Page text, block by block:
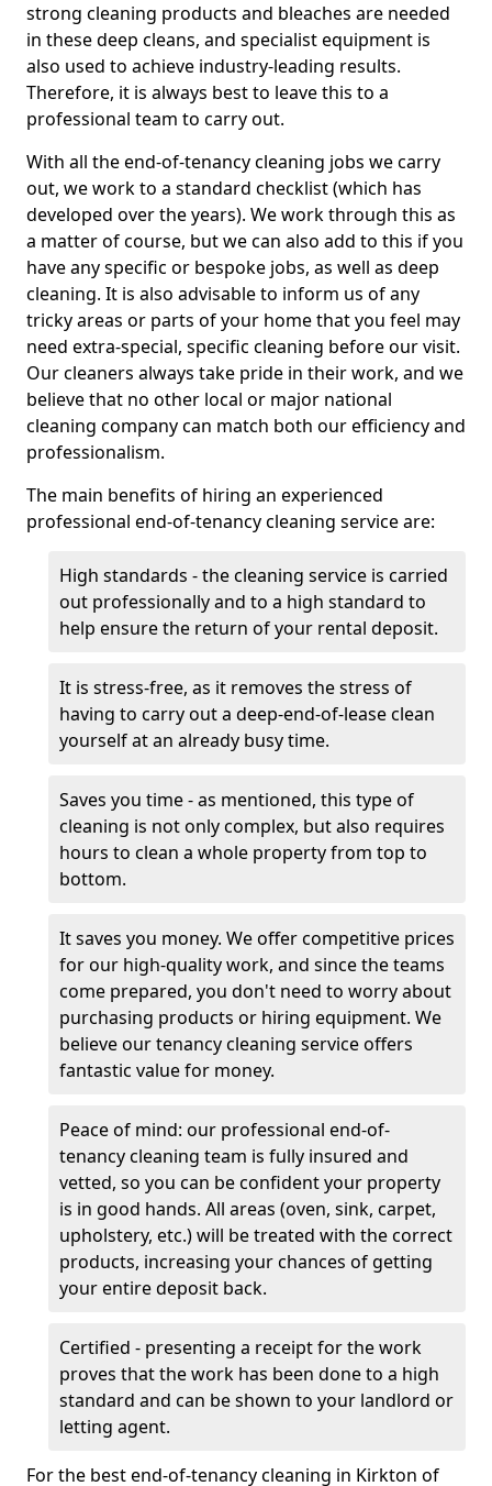
strong cleaning products and bleaches are needed
in these deep cleans, and specialist equipment is
also used to achieve industry-leading results.
Therefore, it is always best to leave this to a
professional team to carry out.
With all the end-of-tenancy cleaning jobs we carry
out, we work to a standard checklist (which has
developed over the years). We work through this as
a matter of course, but we can also add to this if you
have any specific or bespoke jobs, as well as deep
cleaning. It is also advisable to inform us of any
tricky areas or parts of your home that you feel may
need extra-special, specific cleaning before our visit.
Our cleaners always take pride in their work, and we
believe that no other local or major national
cleaning company can match both our efficiency and
professionalism.
The main benefits of hiring an experienced
professional end-of-tenancy cleaning service are:
High standards - the cleaning service is carried
out professionally and to a high standard to
help ensure the return of your rental deposit.
It is stress-free, as it removes the stress of
having to carry out a deep-end-of-lease clean
yourself at an already busy time.
Saves you time - as mentioned, this type of
cleaning is not only complex, but also requires
hours to clean a whole property from top to
bottom.
It saves you money. We offer competitive prices
for our high-quality work, and since the teams
come prepared, you don't need to worry about
purchasing products or hiring equipment. We
believe our tenancy cleaning service offers
fantastic value for money.
Peace of mind: our professional end-of-
tenancy cleaning team is fully insured and
vetted, so you can be confident your property
is in good hands. All areas (oven, sink, carpet,
upholstery, etc.) will be treated with the correct
products, increasing your chances of getting
your entire deposit back.
Certified - presenting a receipt for the work
proves that the work has been done to a high
standard and can be shown to your landlord or
letting agent.
For the best end-of-tenancy cleaning in Kirkton of